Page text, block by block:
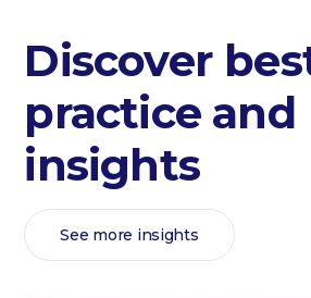
Discover
practice and
insights
See more insights